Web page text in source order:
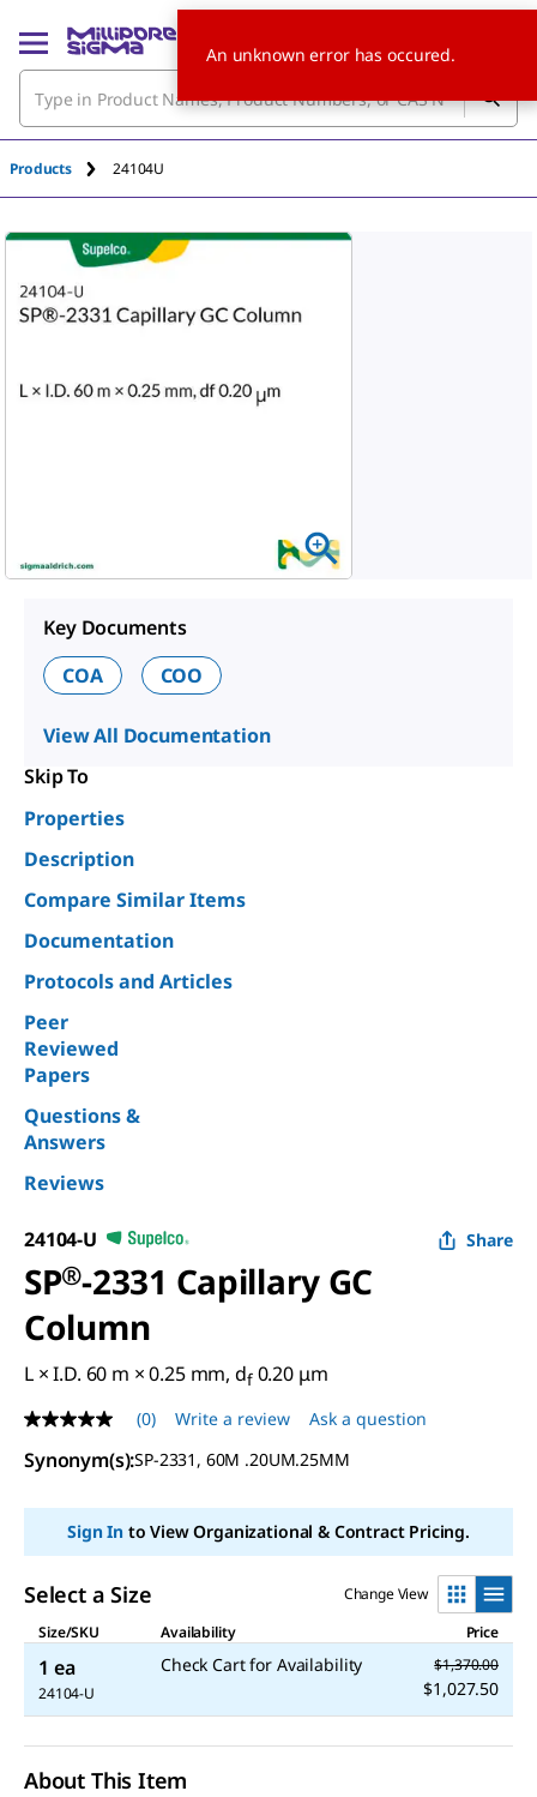
Products 24104U
Key Documents
COA
COO
View All Documentation
Skip To
Properties
Description
Compare Similar Items
Documentation
Protocols and Articles
Peer
Reviewed
Papers
Questions &
Answers
Reviews
24104-U Share
SP®-2331 Capillary GC
Column
L × I.D. 60 m × 0.25 mm, df0.20 μm
No
rating
value
page
(0) Write a review Ask a question
Synonym(s):SP-2331, 60M .20UM.25MM
Sign Into View Organizational & Contract Pricing.
Select a Size
Change View
Size/SKU
Availability Price
1 ea
24104-U
Check Cart for Availability $1,370.00
$1,027.50
About This Item
An unknown error has occured.